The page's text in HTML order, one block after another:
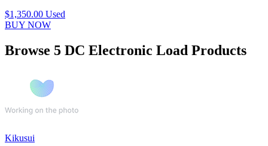
$1,350.00 Used
BUY NOW
Browse 5 DC Electronic Load Products
Kikusui